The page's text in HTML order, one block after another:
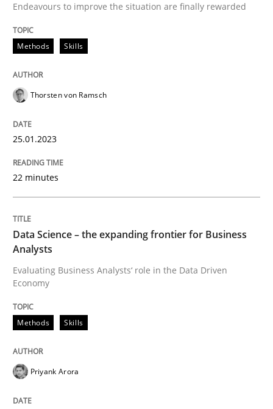
Unique knowledge pool on RE and BA topics
Methods
Data Science – the expanding frontier
Evaluating Business Analysts‘ role in the Data Driven
Written byPriyank Arora
09. May 2019 · 18 minutes read · 2 Comments
READ ARTICLE
Endeavours to improve the situation are finally rewarded
Methods Skills
Thorsten von Ramsch
25.01.2023
22 minutes
Data Science – the expanding frontier for Business
Analysts
Evaluating Business Analysts‘ role in the Data Driven
Economy
Methods Skills
Priyank Arora